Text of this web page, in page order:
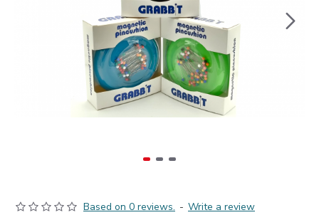
Based on 0 reviews. - Write a review